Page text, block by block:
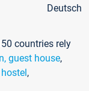
Deutsch
countries rely
guest house,
hostel,